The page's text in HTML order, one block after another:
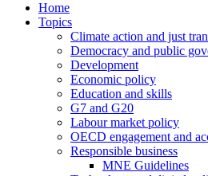
Home
Topics
Climate action and just
Democracy and public
Development
Economic policy
Education and skills
G7 and G20
Labour market policy
OECD engagement and
Responsible business
MNE Guidelines